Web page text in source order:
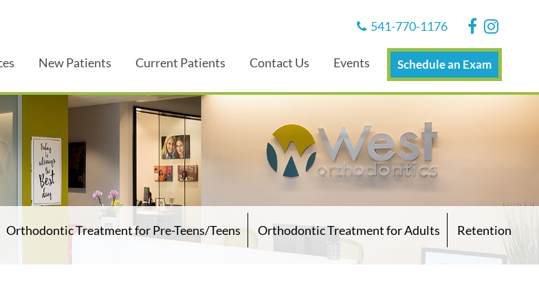
541-770-1176
New Patients Current Patients Contact Us Events Schedule an Exam
Orthodontic Treatment for Pre-Teens/Teens Orthodontic Treatment for Adults Retention